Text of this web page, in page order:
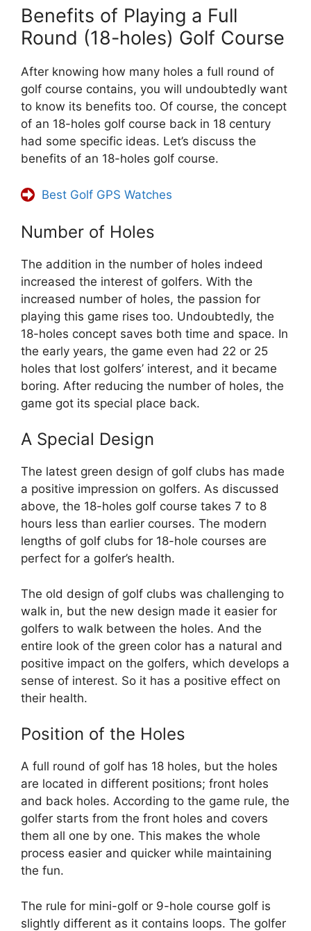
Benefits of Playing a Full
Round (18-holes) Golf Course
After knowing how many holes a full round of
golf course contains, you will undoubtedly want
to know its benefits too. Of course, the concept
of an 18-holes golf course back in 18 century
had some specific ideas. Let’s discuss the
benefits of an 18-holes golf course.
Best Golf GPS Watches
Number of Holes
The addition in the number of holes indeed
increased the interest of golfers. With the
increased number of holes, the passion for
playing this game rises too. Undoubtedly, the
18-holes concept saves both time and space. In
the early years, the game even had 22 or 25
holes that lost golfers’ interest, and it became
boring. After reducing the number of holes, the
game got its special place back.
A Special Design
The latest green design of golf clubs has made
a positive impression on golfers. As discussed
above, the 18-holes golf course takes 7 to 8
hours less than earlier courses. The modern
lengths of golf clubs for 18-hole courses are
perfect for a golfer’s health.
The old design of golf clubs was challenging to
walk in, but the new design made it easier for
golfers to walk between the holes. And the
entire look of the green color has a natural and
positive impact on the golfers, which develops a
sense of interest. So it has a positive effect on
their health.
Position of the Holes
A full round of golf has 18 holes, but the holes
are located in different positions; front holes
and back holes. According to the game rule, the
golfer starts from the front holes and covers
them all one by one. This makes the whole
process easier and quicker while maintaining
the fun.
The rule for mini-golf or 9-hole course golf is
slightly different as it contains loops. The golfer